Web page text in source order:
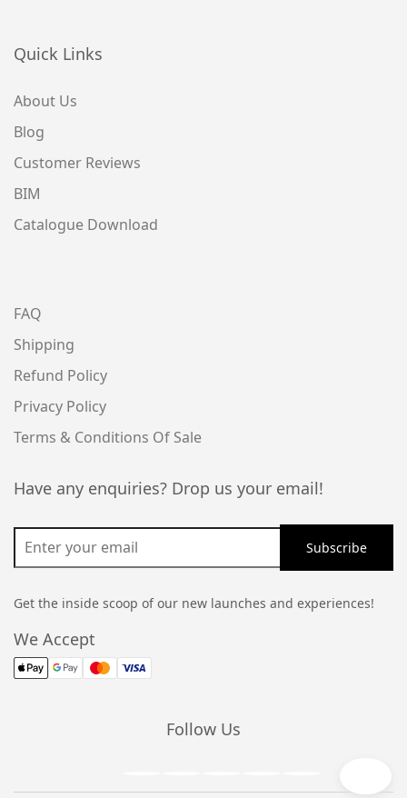
Quick Links
About Us
Blog
Customer Reviews
BIM
Catalogue Download
FAQ
Shipping
Refund Policy
Privacy Policy
Terms & Conditions Of Sale
Have any enquiries? Drop us your email!
Get the inside scoop of our new launches and experiences!
We Accept
Follow Us